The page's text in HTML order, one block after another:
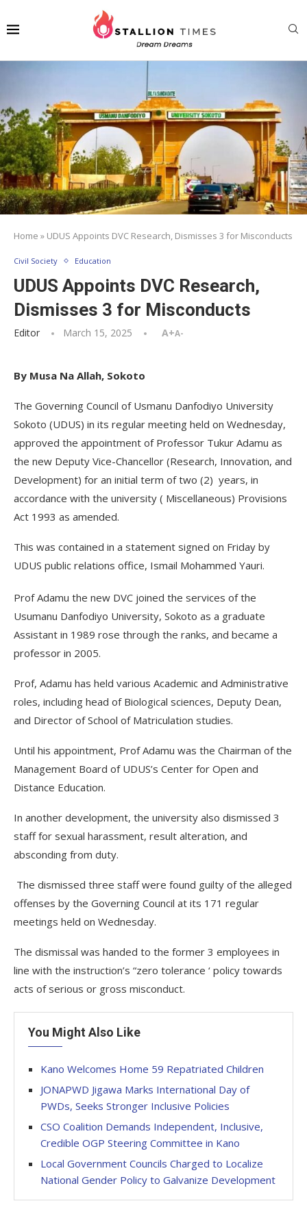
Home » UDUS Appoints DVC Research, Dismisses 3 for Misconducts
Civil Society Education
UDUS Appoints DVC Research,
Dismisses 3 for Misconducts
Editor March 15, 2025 A+A-
By Musa Na Allah, Sokoto
The Governing Council of Usmanu Danfodiyo University
Sokoto (UDUS) in its regular meeting held on Wednesday,
approved the appointment of Professor Tukur Adamu as
the new Deputy Vice-Chancellor (Research, Innovation, and
Development) for an initial term of two (2) years, in
accordance with the university ( Miscellaneous) Provisions
Act 1993 as amended.
This was contained in a statement signed on Friday by
UDUS public relations office, Ismail Mohammed Yauri.
Prof Adamu the new DVC joined the services of the
Usumanu Danfodiyo University, Sokoto as a graduate
Assistant in 1989 rose through the ranks, and became a
professor in 2005.
Prof, Adamu has held various Academic and Administrative
roles, including head of Biological sciences, Deputy Dean,
and Director of School of Matriculation studies.
Until his appointment, Prof Adamu was the Chairman of the
Management Board of UDUS’s Center for Open and
Distance Education.
In another development, the university also dismissed 3
staff for sexual harassment, result alteration, and
absconding from duty.
The dismissed three staff were found guilty of the alleged
offenses by the Governing Council at its 171 regular
meetings held on Wednesday.
The dismissal was handed to the former 3 employees in
line with the instruction’s “zero tolerance ‘ policy towards
acts of serious or gross misconduct.
You Might Also Like
Kano Welcomes Home 59 Repatriated Children
JONAPWD Jigawa Marks International Day of
PWDs, Seeks Stronger Inclusive Policies
CSO Coalition Demands Independent, Inclusive,
Credible OGP Steering Committee in Kano
Local Government Councils Charged to Localize
National Gender Policy to Galvanize Development